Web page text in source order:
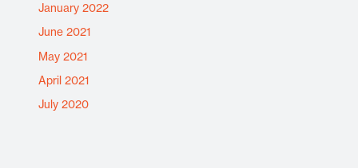
January 2022
June 2021
May 2021
April 2021
July 2020